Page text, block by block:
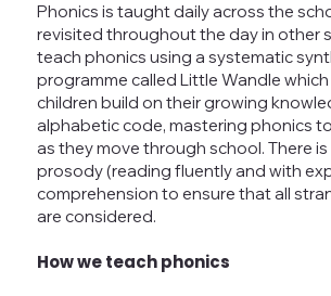
Phonics is taught daily across the
revisited throughout the day in other
teach phonics using a systematic
programme called Little Wandle
children build on their growing
alphabetic code, mastering phonics
as they move through school. There
prosody (reading fluently and with
comprehension to ensure that all
are considered.
How we teach phonics